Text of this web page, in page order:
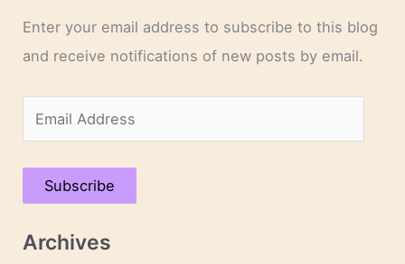
Enter your email address to subscribe to this blog
and receive notifications of new posts by email.
m
a
A
Subscribe
Archives